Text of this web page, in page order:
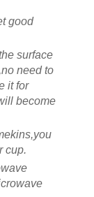
good
surface
need to
it for
become
cup.